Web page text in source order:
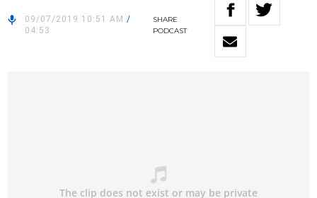
09/07/2019 10:51 AM /
04:53
SHARE
PODCAST